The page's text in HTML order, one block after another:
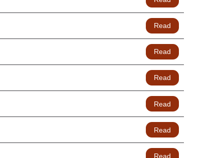
Read
Read
Read
Read
Read
Read